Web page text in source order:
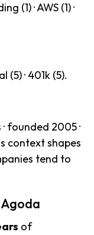
(1) · AWS (1) ·
(5) · 401k (5).
founded 2005 ·
context shapes
tend to
of